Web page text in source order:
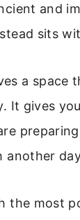
and
sits
a
It gives
the most